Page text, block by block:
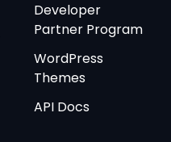
Developer
Partner Program
WordPress
Themes
API Docs